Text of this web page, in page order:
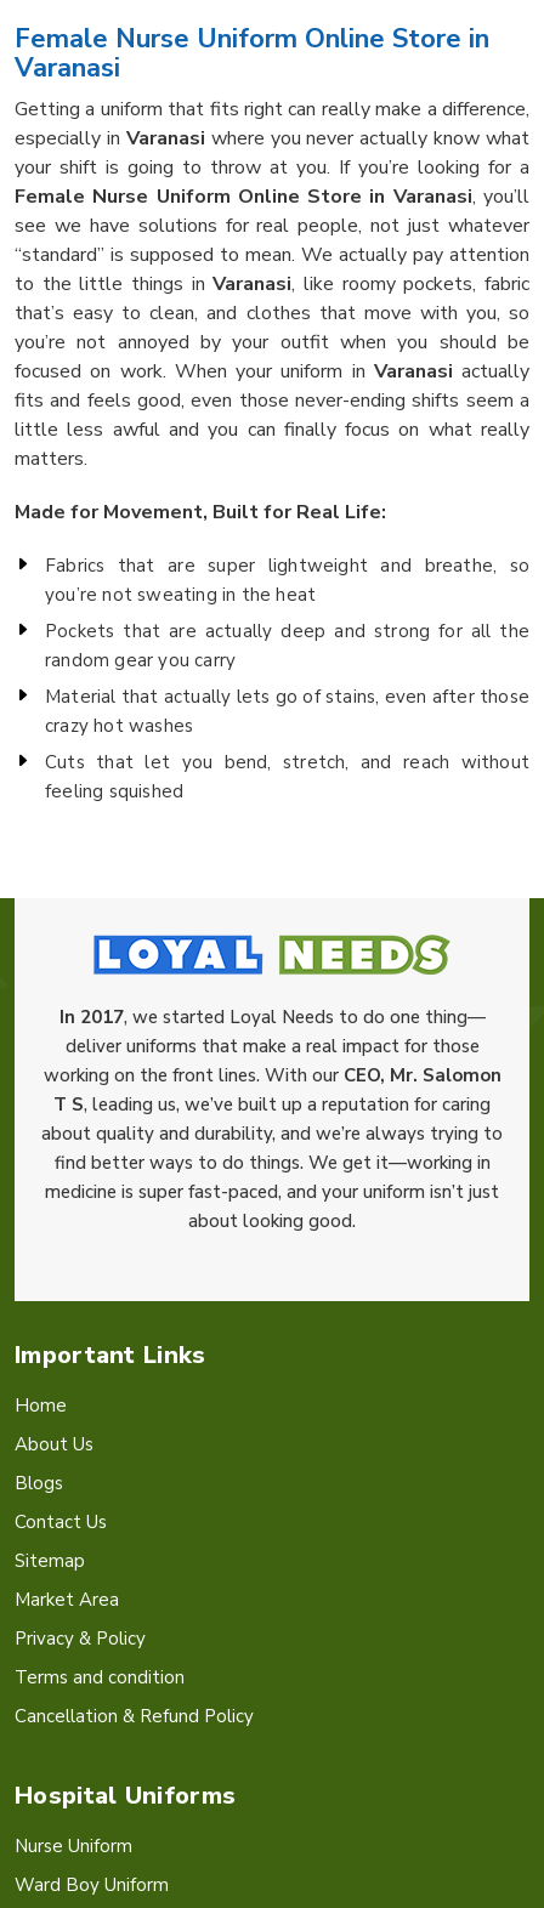
Female Nurse Uniform Online Store in
Varanasi
Getting a uniform that fits right can really make a difference,
especially in Varanasi where you never actually know what
your shift is going to throw at you. If you’re looking for a
Female Nurse Uniform Online Store in Varanasi, you’ll
see we have solutions for real people, not just whatever
“standard” is supposed to mean. We actually pay attention
to the little things inVaranasi, like roomy pockets, fabric
that’s easy to clean, and clothes that move with you, so
you’re not annoyed by your outfit when you should be
focused on work. When your uniform in Varanasi actually
fits and feels good, even those never-ending shifts seem a
little less awful and you can finally focus on what really
matters.
Made for Movement, Built for Real Life:
Fabrics that are super lightweight and breathe, so
you’re not sweating in the heat
Pockets that are actually deep and strong for all the
random gear you carry
Material that actually lets go of stains, even after those
crazy hot washes
Cuts that let you bend, stretch, and reach without
feeling squished
In 2017, we started Loyal Needs to do one thing—
deliver uniforms that make a real impact for those
working on the front lines. With our CEO, Mr. Salomon
T S, leading us, we’ve built up a reputation for caring
about quality and durability, and we’re always trying to
find better ways to do things. We get it—working in
medicine is super fast-paced, and your uniform isn’t just
about looking good.
Important Links
Home
About Us
Blogs
Contact Us
Sitemap
Market Area
Privacy & Policy
Terms and condition
Cancellation & Refund Policy
Hospital Uniforms
Nurse Uniform
Ward Boy Uniform